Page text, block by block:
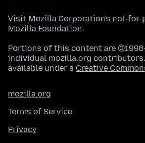
Visit Mozilla Corporation's not-for-
Mozilla Foundation.
Portions of this content are
individual mozilla.org
available under a Creative
mozilla.org
Terms of Service
Privacy